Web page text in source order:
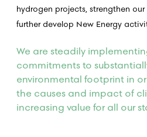
hydrogen projects, strengthen
further develop New Energy
We are steadily
commitments to
environmental footprint in
the causes and impact of
increasing value for all our